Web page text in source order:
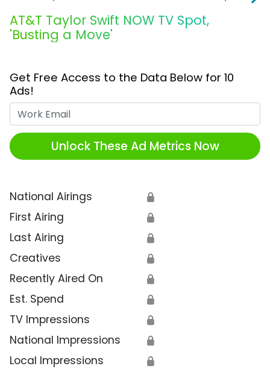
AT&T Taylor Swift NOW TV Spot,
'Busting a Move'
Get Free Access to the Data Below for 10
Ads!
Unlock These Ad Metrics Now
National Airings 🔒
First Airing 🔒
Last Airing 🔒
Creatives 🔒
Recently Aired On 🔒
Est. Spend 🔒
TV Impressions 🔒
National Impressions 🔒
Local Impressions 🔒